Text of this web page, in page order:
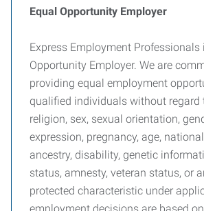
Equal Opportunity Employer
Express Employment Professionals
Opportunity Employer. We are
providing equal employment
qualified individuals without regard
religion, sex, sexual orientation,
expression, pregnancy, age,
ancestry, disability, genetic
status, amnesty, veteran status, or
protected characteristic under